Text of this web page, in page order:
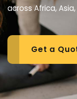
across Africa,
Get a